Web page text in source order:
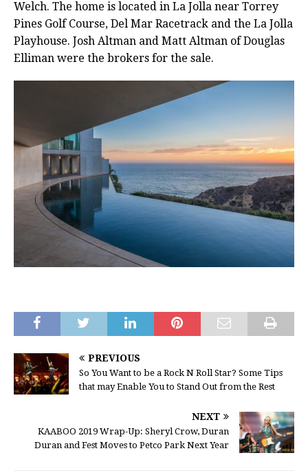
Welch. The home is located in La Jolla near Torrey
Pines Golf Course, Del Mar Racetrack and the La Jolla
Playhouse. Josh Altman and Matt Altman of Douglas
Elliman were the brokers for the sale.
PREVIOUS
So You Want to be a Rock N Roll Star? Some Tips
that may Enable You to Stand Out from the Rest
NEXT
KAABOO 2019 Wrap-Up: Sheryl Crow, Duran
Duran and Fest Moves to Petco Park Next Year